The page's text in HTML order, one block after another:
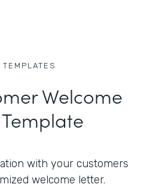
TEMPLATES
Welcome
with your customers
welcome letter.